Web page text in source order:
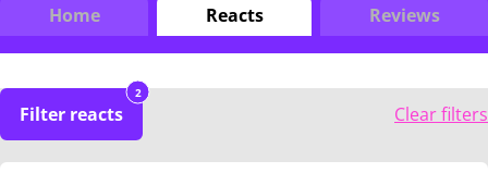
Home Reacts Reviews
Filter reacts
2
Clear filters